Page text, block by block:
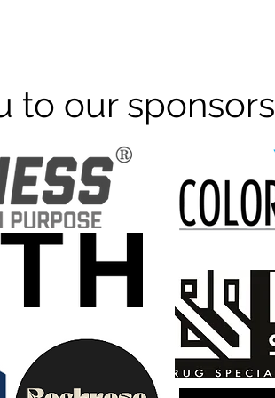
to our sponsors